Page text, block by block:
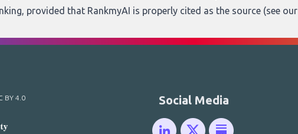
provided that RankmyAI is properly cited as the source (see our
Social Media
BY 4.0